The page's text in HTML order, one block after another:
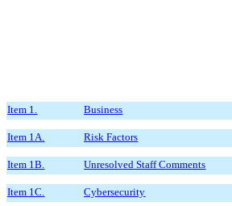
Item 1. Business
Item 1A. Risk Factors
Item 1B. Unresolved Staff Comments
Item 1C. Cybersecurity